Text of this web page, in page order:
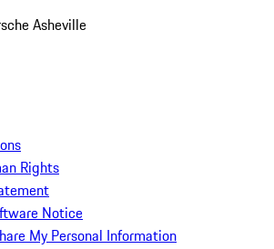
Asheville
Rights
Notice
My Personal Information